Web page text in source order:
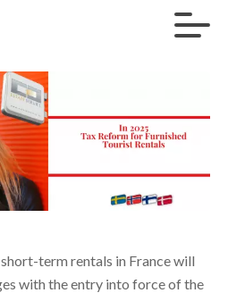
term rentals in France will
with the entry into force of the